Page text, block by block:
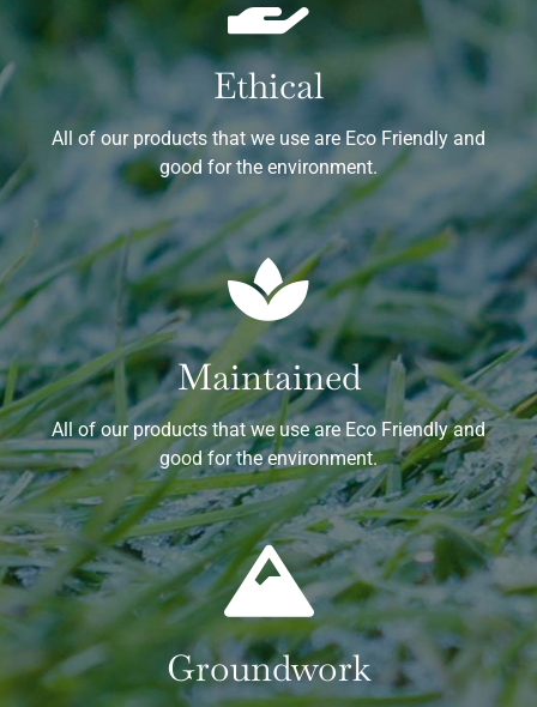
Ethical
All of our products that we use are Eco Friendly and
good for the environment.
Maintained
All of our products that we use are Eco Friendly and
good for the environment.
Groundwork